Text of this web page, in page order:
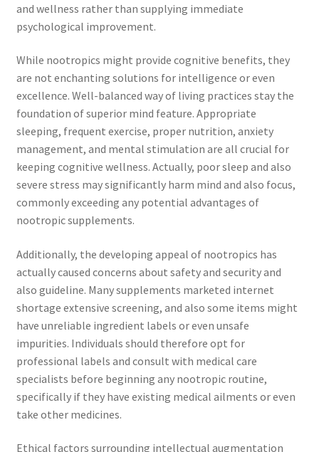
and wellness rather than supplying immediate
psychological improvement.
While nootropics might provide cognitive benefits, they
are not enchanting solutions for intelligence or even
excellence. Well-balanced way of living practices stay the
foundation of superior mind feature. Appropriate
sleeping, frequent exercise, proper nutrition, anxiety
management, and mental stimulation are all crucial for
keeping cognitive wellness. Actually, poor sleep and also
severe stress may significantly harm mind and also focus,
commonly exceeding any potential advantages of
nootropic supplements.
Additionally, the developing appeal of nootropics has
actually caused concerns about safety and security and
also guideline. Many supplements marketed internet
shortage extensive screening, and also some items might
have unreliable ingredient labels or even unsafe
impurities. Individuals should therefore opt for
professional labels and consult with medical care
specialists before beginning any nootropic routine,
specifically if they have existing medical ailments or even
take other medicines.
Ethical factors surrounding intellectual augmentation